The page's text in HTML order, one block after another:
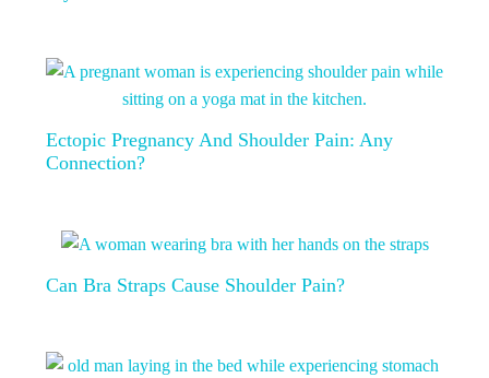
Ectopic Pregnancy And Shoulder Pain: Any
Connection?
Can Bra Straps Cause Shoulder Pain?